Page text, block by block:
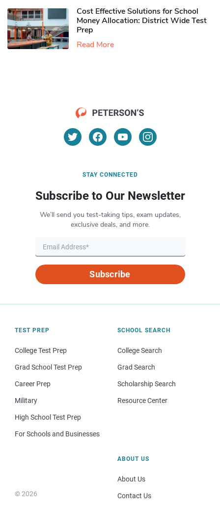
Cost Effective Solutions for School
Money Allocation: District Wide Test
Prep
Read More
STAY CONNECTED
Subscribe to Our Newsletter
We’ll send you test-taking tips, exam updates,
exclusive deals, and more.
Subscribe
TEST PREP
College Test Prep
Grad School Test Prep
Career Prep
Military
High School Test Prep
For Schools and Businesses
SCHOOL SEARCH
College Search
Grad Search
Scholarship Search
Resource Center
© 2026
ABOUT US
About Us
Contact Us